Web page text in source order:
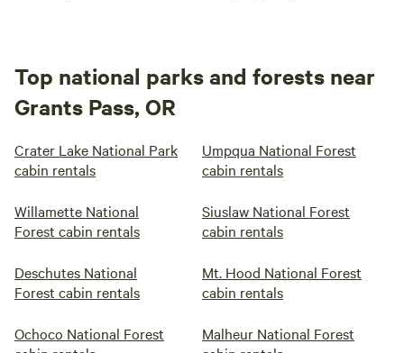
Top national parks and forests near
Grants Pass, OR
Crater Lake National Park
cabin rentals
Umpqua National Forest
cabin rentals
Willamette National
Forest cabin rentals
Siuslaw National Forest
cabin rentals
Deschutes National
Forest cabin rentals
Mt. Hood National Forest
cabin rentals
Ochoco National Forest
Malheur National Forest